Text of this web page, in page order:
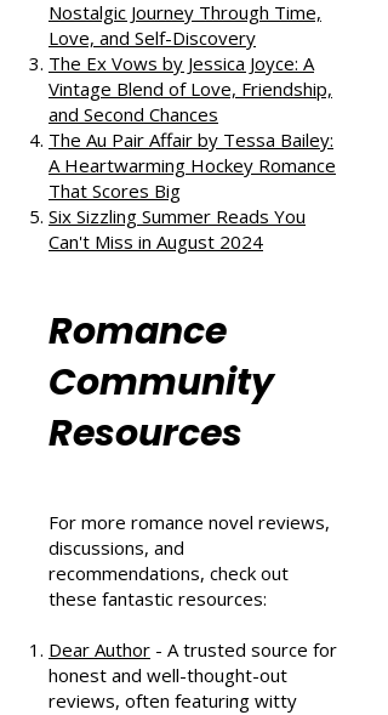
All the Little Raindrops by Mia
Sheridan: A Harrowing Journey
Through Trauma and Resilience
The Backtrack by Erin La Rosa: A
Nostalgic Journey Through Time,
Love, and Self-Discovery
The Ex Vows by Jessica Joyce: A
Vintage Blend of Love, Friendship,
and Second Chances
The Au Pair Affair by Tessa Bailey:
Six Sizzling Summer Reads You
Can't Miss in August 2024
Romance
Resources
discussions, and
recommendations, check out
these fantastic resources: